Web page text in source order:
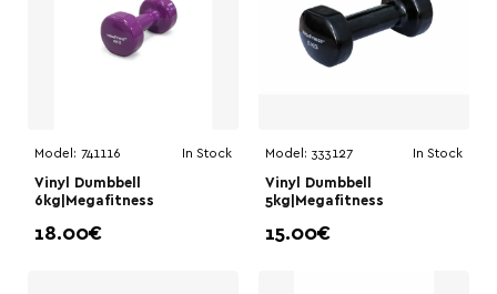
Model: 741116 In Stock
Vinyl Dumbbell
6kg|Megafitness
18.00€
Model: 333127 In Stock
Vinyl Dumbbell
5kg|Megafitness
15.00€